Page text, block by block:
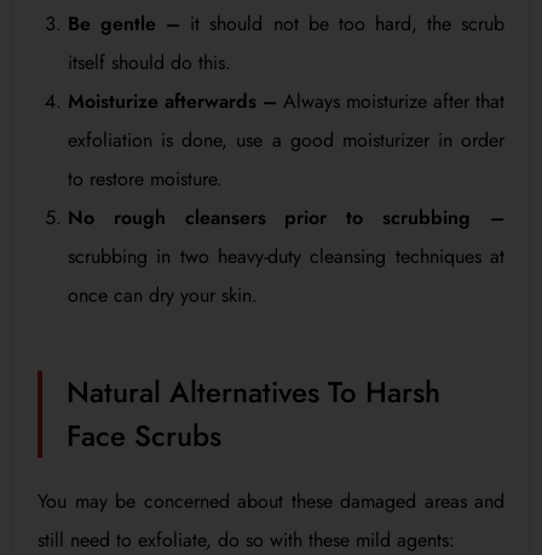
Be gentle – it should not be too hard, the scrub
itself should do this.
Moisturize afterwards – Always moisturize after that
exfoliation is done, use a good moisturizer in order
to restore moisture.
No rough cleansers prior to scrubbing –
scrubbing in two heavy-duty cleansing techniques at
once can dry your skin.
Natural Alternatives To Harsh
Face Scrubs
You may be concerned about these damaged areas and
still need to exfoliate, do so with these mild agents: